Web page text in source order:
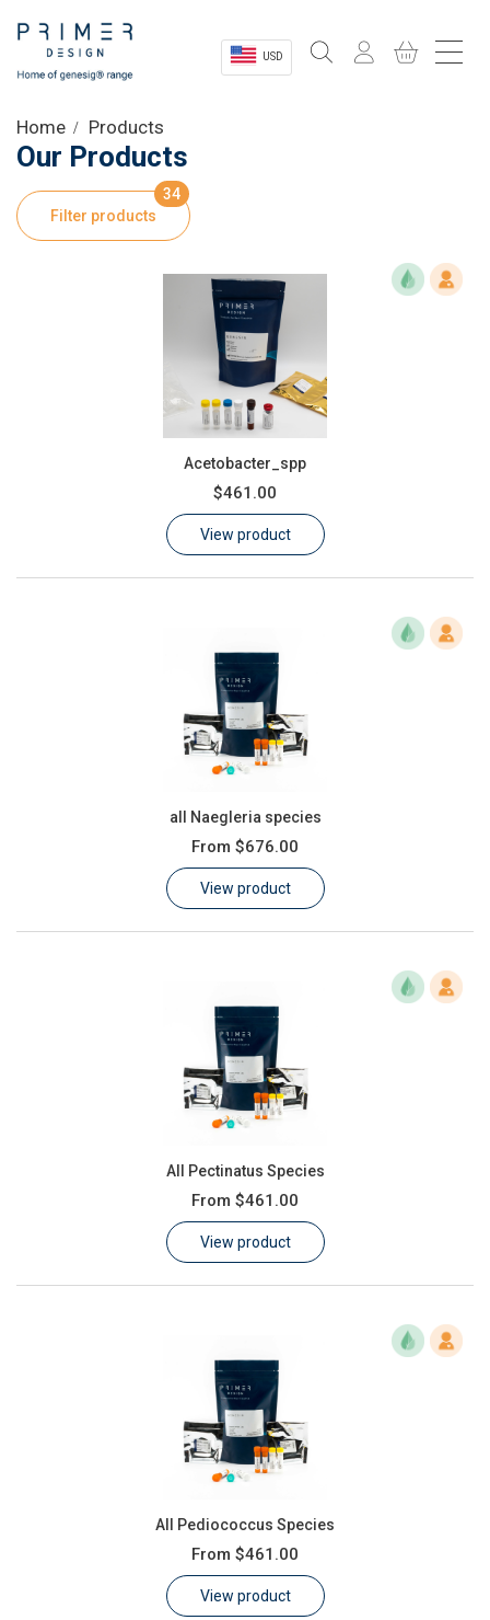
USD
Shop
Product Information
Customer Log In / Register
Home Products
Our Products
Filter products
34
Acetobacter_spp
$461.00
View product
all Naegleria species
From $676.00
View product
All Pectinatus Species
From $461.00
View product
All Pediococcus Species
From $461.00
View product